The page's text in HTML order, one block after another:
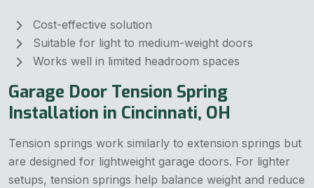
Cost-effective solution
Suitable for light to medium-weight doors
Works well in limited headroom spaces
Garage Door Tension Spring
Installation in Cincinnati, OH
Tension springs work similarly to extension springs but
are designed for lightweight garage doors. For lighter
setups, tension springs help balance weight and reduce